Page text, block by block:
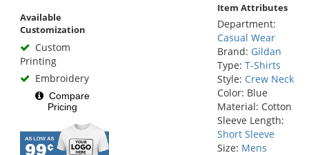
Available
Customization
Custom
Printing
Embroidery
Compare
Pricing
Item Attributes
Department:
Casual Wear
Brand: Gildan
Type: T-Shirts
Style: Crew Neck
Color: Blue
Material: Cotton
Sleeve Length:
Short Sleeve
Size: Mens